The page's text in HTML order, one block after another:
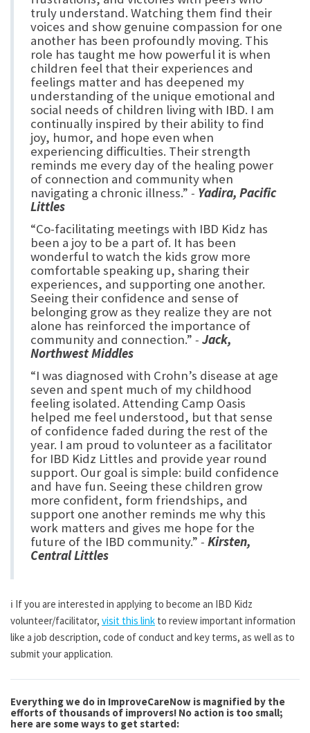
truly understand. Watching them find their
voices and show genuine compassion for one
another has been profoundly moving. This
role has taught me how powerful it is when
children feel that their experiences and
feelings matter and has deepened my
understanding of the unique emotional and
social needs of children living with IBD. I am
continually inspired by their ability to find
joy, humor, and hope even when
experiencing difficulties. Their strength
reminds me every day of the healing power
of connection and community when
navigating a chronic illness.” - Yadira, Pacific
Littles
“Co-facilitating meetings with IBD Kidz has
been a joy to be a part of. It has been
wonderful to watch the kids grow more
comfortable speaking up, sharing their
experiences, and supporting one another.
Seeing their confidence and sense of
belonging grow as they realize they are not
alone has reinforced the importance of
community and connection.” - Jack,
Northwest Middles
“I was diagnosed with Crohn’s disease at age
seven and spent much of my childhood
feeling isolated. Attending Camp Oasis
helped me feel understood, but that sense
of confidence faded during the rest of the
year. I am proud to volunteer as a facilitator
for IBD Kidz Littles and provide year round
support. Our goal is simple: build confidence
and have fun. Seeing these children grow
more confident, form friendships, and
support one another reminds me why this
work matters and gives me hope for the
future of the IBD community.” - Kirsten,
Central Littles
ℹ️ If you are interested in applying to become an IBD Kidz
volunteer/facilitator, visit this link to review important information
like a job description, code of conduct and key terms, as well as to
submit your application.
Everything we do in ImproveCareNow is magnified by the
efforts of thousands of improvers! No action is too small;
here are some ways to get started: